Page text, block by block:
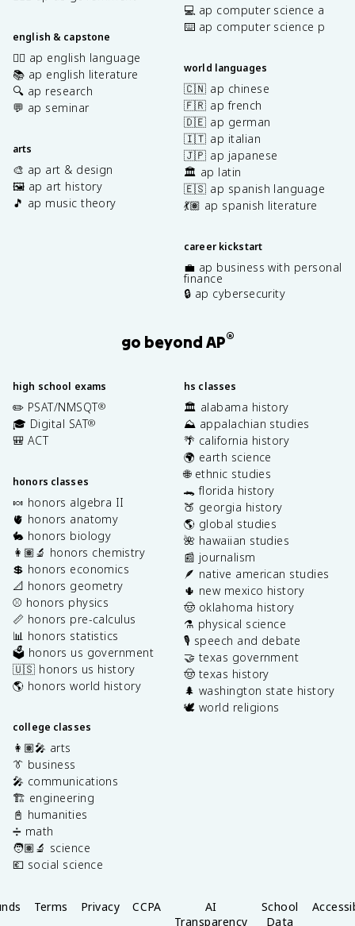
english & capstone
✍🏽 ap english language
📚 ap english literature
🔍 ap research
💬 ap seminar
arts
🎨 ap art & design
🖼️ ap art history
🎵 ap music theory
💻 ap computer science a
⌨️ ap computer science p
world languages
🇨🇳 ap chinese
🇫🇷 ap french
🇩🇪 ap german
🇮🇹 ap italian
🇯🇵 ap japanese
🏛️ ap latin
🇪🇸 ap spanish language
💃🏽 ap spanish literature
career kickstart
💼 ap business with personal
finance
🔒 ap cybersecurity
go beyond AP®
high school exams
✏️ PSAT/NMSQT®
🎓 Digital SAT®
🎒 ACT
honors classes
🍬 honors algebra II
🫀 honors anatomy
🐇 honors biology
👩🏽‍🔬 honors chemistry
💲 honors economics
📐 honors geometry
⚾️ honors physics
📏 honors pre-calculus
📊 honors statistics
🗳️ honors us government
🇺🇸 honors us history
🌎 honors world history
college classes
👩🏽‍🎤 arts
👔 business
🎤 communications
🏗️ engineering
📓 humanities
➗ math
🧑🏽‍🔬 science
💶 social science
hs classes
🏛️ alabama history
⛰️ appalachian studies
🌴 california history
🌍 earth science
🌐 ethnic studies
🐊 florida history
🍑 georgia history
🌎 global studies
🌺 hawaiian studies
📰 journalism
🪶 native american studies
🌵 new mexico history
🤠 oklahoma history
⚗️ physical science
🎙️ speech and debate
🤝 texas government
🤠 texas history
🌲 washington state history
🕊️ world religions
Terms Privacy CCPA
AI
Transparency
School
Data